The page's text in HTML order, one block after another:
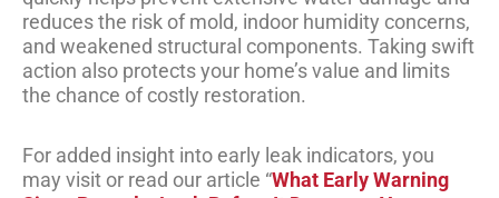
reduces the risk of mold, indoor humidity concerns,
and weakened structural components. Taking swift
action also protects your home’s value and limits
the chance of costly restoration.
For added insight into early leak indicators, you
may visit or read our article “What Early Warning